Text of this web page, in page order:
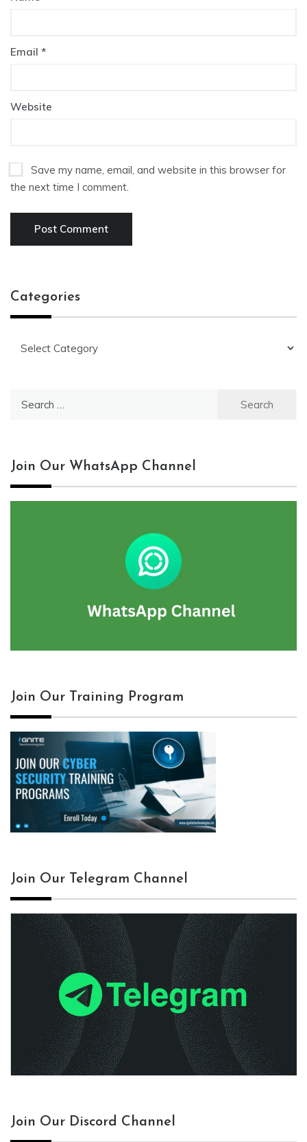
Email *
Website
Save my name, email, and website in this browser for
the next time I comment.
Categories
Join Our WhatsApp Channel
Join Our Training Program
Join Our Telegram Channel
Join Our Discord Channel